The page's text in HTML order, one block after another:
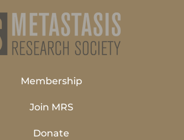
Membership
Join MRS
Donate